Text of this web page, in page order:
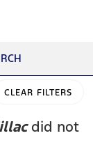
CLEAR FILTERS
did not